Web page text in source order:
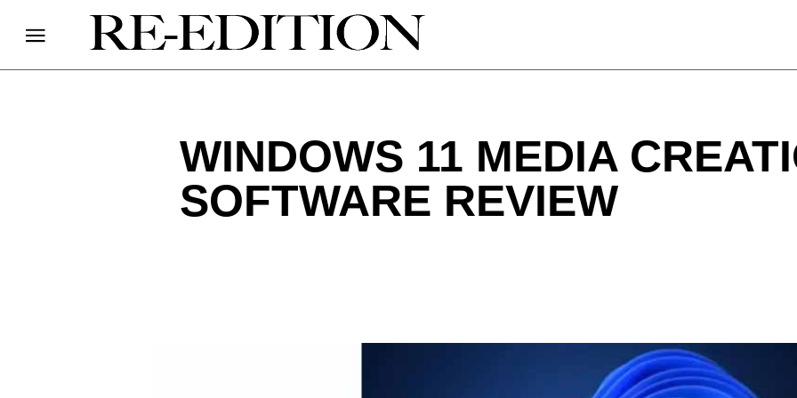
WINDOWS 11 MEDIA
SOFTWARE REVIEW